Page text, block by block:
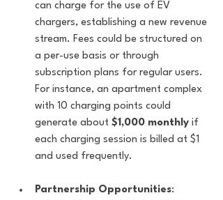
can charge for the use of EV
chargers, establishing a new revenue
stream. Fees could be structured on
a per-use basis or through
subscription plans for regular users.
For instance, an apartment complex
with 10 charging points could
generate about $1,000 monthly if
each charging session is billed at $1
and used frequently.
Partnership Opportunities: